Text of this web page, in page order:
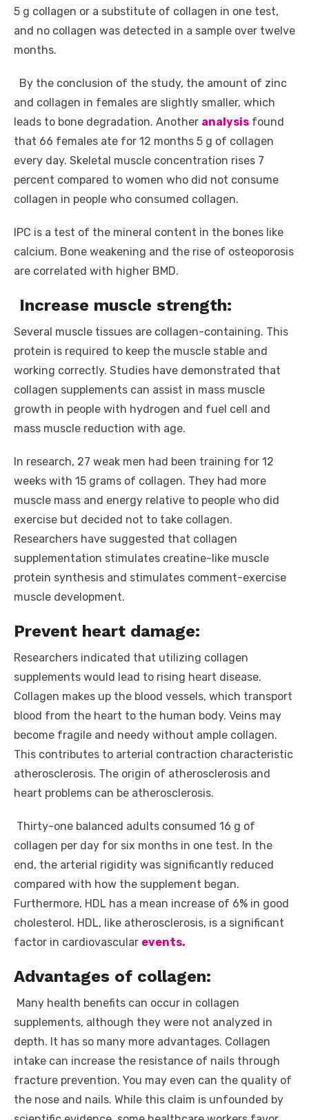
5 g collagen or a substitute of collagen in one test,
and no collagen was detected in a sample over twelve
months.
By the conclusion of the study, the amount of zinc
and collagen in females are slightly smaller, which
leads to bone degradation. Another analysis found
that 66 females ate for 12 months 5 g of collagen
every day. Skeletal muscle concentration rises 7
percent compared to women who did not consume
collagen in people who consumed collagen.
IPC is a test of the mineral content in the bones like
calcium. Bone weakening and the rise of osteoporosis
are correlated with higher BMD.
Increase muscle strength:
Several muscle tissues are collagen-containing. This
protein is required to keep the muscle stable and
working correctly. Studies have demonstrated that
collagen supplements can assist in mass muscle
growth in people with hydrogen and fuel cell and
mass muscle reduction with age.
In research, 27 weak men had been training for 12
weeks with 15 grams of collagen. They had more
muscle mass and energy relative to people who did
exercise but decided not to take collagen.
Researchers have suggested that collagen
supplementation stimulates creatine-like muscle
protein synthesis and stimulates comment-exercise
muscle development.
Prevent heart damage:
Researchers indicated that utilizing collagen
supplements would lead to rising heart disease.
Collagen makes up the blood vessels, which transport
blood from the heart to the human body. Veins may
become fragile and needy without ample collagen.
This contributes to arterial contraction characteristic
atherosclerosis. The origin of atherosclerosis and
heart problems can be atherosclerosis.
Thirty-one balanced adults consumed 16 g of
collagen per day for six months in one test. In the
end, the arterial rigidity was significantly reduced
compared with how the supplement began.
Furthermore, HDL has a mean increase of 6% in good
cholesterol. HDL, like atherosclerosis, is a significant
factor in cardiovascular events.
Advantages of collagen:
Many health benefits can occur in collagen
supplements, although they were not analyzed in
depth. It has so many more advantages. Collagen
intake can increase the resistance of nails through
fracture prevention. You may even can the quality of
the nose and nails. While this claim is unfounded by